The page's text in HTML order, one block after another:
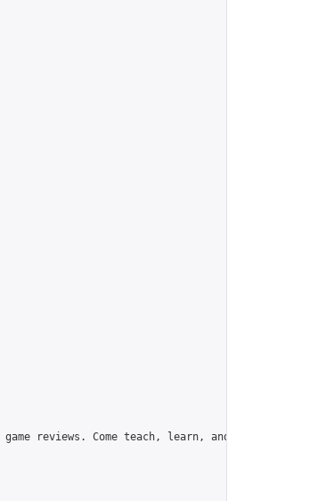
reviews. Come teach, learn, and have fun!",